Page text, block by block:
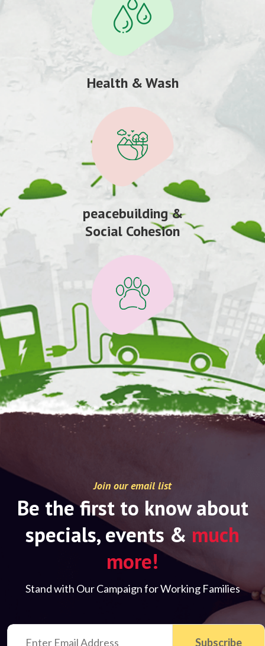
Health & Wash
peacebuilding &
Social Cohesion
Join our email list
Be the first to know about
specials, events & much
more!
Stand with Our Campaign for Working Families